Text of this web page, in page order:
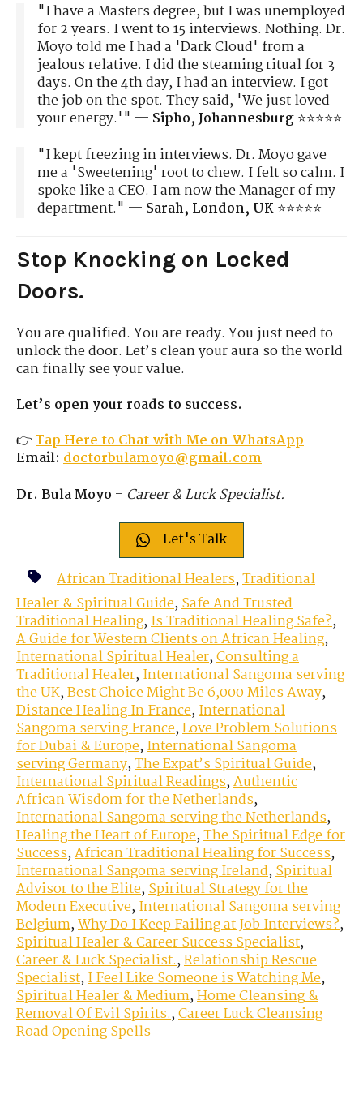
"I have a Masters degree, but I was unemployed
for 2 years. I went to 15 interviews. Nothing. Dr.
Moyo told me I had a 'Dark Cloud' from a
jealous relative. I did the steaming ritual for 3
days. On the 4th day, I had an interview. I got
the job on the spot. They said, 'We just loved
your energy.'" — Sipho, Johannesburg⭐⭐⭐⭐⭐
"I kept freezing in interviews. Dr. Moyo gave
me a 'Sweetening' root to chew. I felt so calm. I
spoke like a CEO. I am now the Manager of my
department." — Sarah, London, UK⭐⭐⭐⭐⭐
Stop Knocking on Locked
Doors.
You are qualified. You are ready. You just need to
unlock the door. Let’s clean your aura so the world
can finally see your value.
Let’s open your roads to success.
👉Tap Here to Chat with Me on WhatsApp
Email: doctorbulamoyo@gmail.com
Dr. Bula Moyo – Career & Luck Specialist.
Let's Talk
African Traditional Healers,Traditional
Healer & Spiritual Guide,Safe And Trusted
Traditional Healing,Is Traditional Healing Safe?,
A Guide for Western Clients on African Healing,
International Spiritual Healer,Consulting a
Traditional Healer,International Sangoma serving
the UK,Best Choice Might Be 6,000 Miles Away,
Distance Healing In France,International
Sangoma serving France,Love Problem Solutions
for Dubai & Europe,International Sangoma
serving Germany,The Expat’s Spiritual Guide,
International Spiritual Readings,Authentic
African Wisdom for the Netherlands,
International Sangoma serving the Netherlands,
Healing the Heart of Europe,The Spiritual Edge for
Success,African Traditional Healing for Success,
International Sangoma serving Ireland,Spiritual
Advisor to the Elite,Spiritual Strategy for the
Modern Executive,International Sangoma serving
Belgium,Why Do I Keep Failing at Job Interviews?,
Spiritual Healer & Career Success Specialist,
Career & Luck Specialist.,Relationship Rescue
Specialist,I Feel Like Someone is Watching Me,
Spiritual Healer & Medium,Home Cleansing &
Removal Of Evil Spirits.,Career Luck Cleansing
Road Opening Spells